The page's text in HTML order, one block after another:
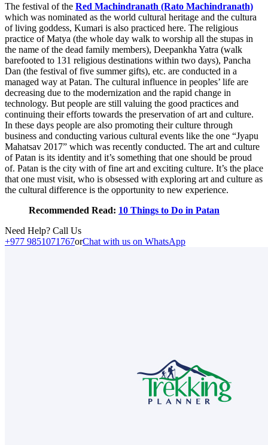
The festival of the Red Machindranath (Rato Machindranath)
which was nominated as the world cultural heritage and the cultura
of living goddess, Kumari is also practiced here. The religious
practice of Matya (the whole day walk to worship all the stupas in
the name of the dead family members), Deepankha Yatra (walk
barefooted to 131 religious destinations within two days), Pancha
Dan (the festival of five summer gifts), etc. are conducted in a
managed way at Patan. The cultural influence in peoples’ life are
decreasing due to the modernization and the rapid change in
technology. But people are still valuing the good practices and
continuing their efforts towards the preservation of art and culture.
In these days people are also promoting their culture through
business and conducting various cultural events like the one “Jyapu
Mahatsav 2017” which was recently conducted. The art and culture
of Patan is its identity and it’s something that one should be proud
of. Patan is the city with of fine art and exciting culture. It’s the place
that one must visit, who is obsessed with exploring art and culture as
the cultural difference is the opportunity to new experience.
Recommended Read: 10 Things to Do in Patan
Need Help? Call Us
+977 9851071767orChat with us on WhatsApp